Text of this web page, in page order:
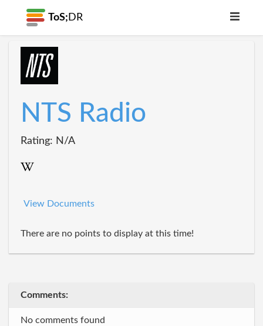
ToS; DR
NTS Radio
Rating: N/A
View Documents
There are no points to display at this time!
Comments:
No comments found